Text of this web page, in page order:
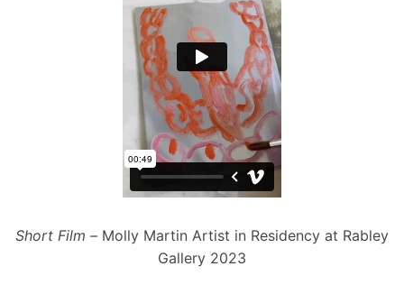
Short Film – Molly Martin Artist in Residency at Rabley
Gallery 2023